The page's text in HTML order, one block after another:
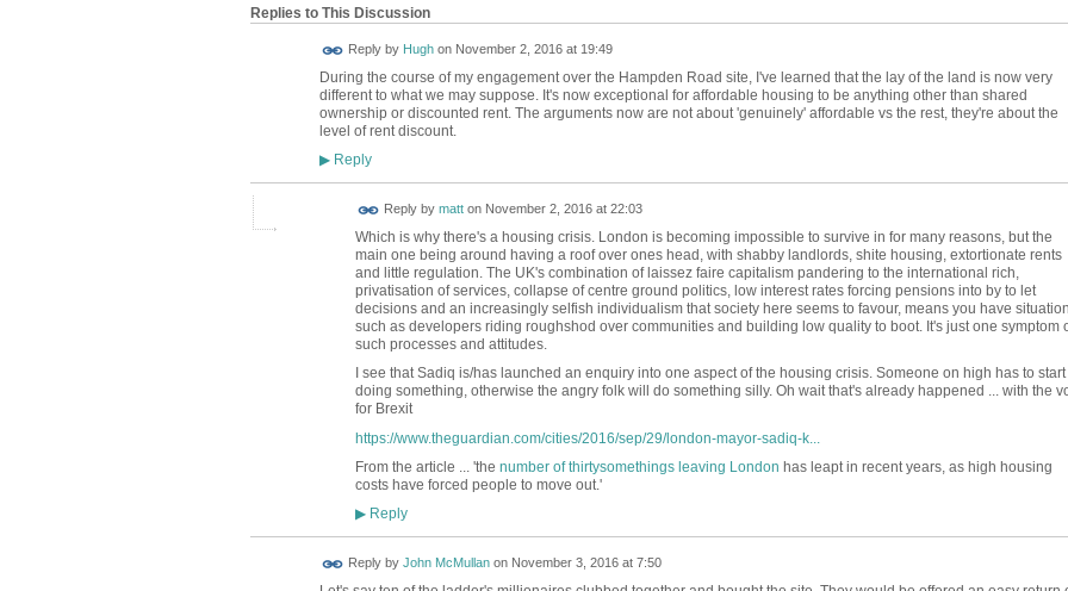
Replies to This Discussion
Reply by Hughon November 2, 2016 at 19:49
During the course of my engagement over the Hampden Road site, I've learned that the lay of the land is now very
different to what we may suppose. It's now exceptional for affordable housing to be anything other than shared
ownership or discounted rent. The arguments now are not about 'genuinely' affordable vs the rest, they're about the
level of rent discount.
▶Reply
Reply by matton November 2, 2016 at 22:03
Which is why there's a housing crisis. London is becoming impossible to survive in for many reasons, but the
main one being around having a roof over ones head, with shabby landlords, shite housing, extortionate rents
and little regulation. The UK's combination of laissez faire capitalism pandering to the international rich,
privatisation of services, collapse of centre ground politics, low interest rates forcing pensions into by to let
decisions and an increasingly selfish individualism that society here seems to favour, means you have
such as developers riding roughshod over communities and building low quality to boot. It's just one symptom
such processes and attitudes.
I see that Sadiq is/has launched an enquiry into one aspect of the housing crisis. Someone on high has to start
doing something, otherwise the angry folk will do something silly. Oh wait that's already happened ... with the
for Brexit
https://www.theguardian.com/cities/2016/sep/29/london-mayor-sadiq-k...
From the article ... 'the number of thirtysomethings leaving London has leapt in recent years, as high housing
costs have forced people to move out.'
▶Reply
Reply by John McMullanon November 3, 2016 at 7:50